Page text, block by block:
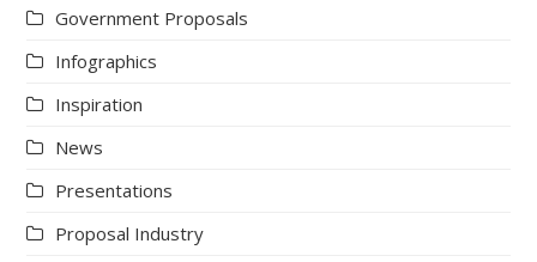
Government Proposals
Infographics
Inspiration
News
Presentations
Proposal Industry